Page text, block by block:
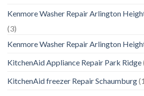
Kenmore Washer Repair Arlington
(3)
Kenmore Washer Repair Arlington
KitchenAid Appliance Repair Park Ridge
KitchenAid freezer Repair Schaumburg